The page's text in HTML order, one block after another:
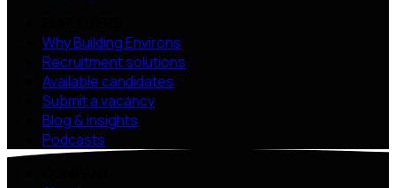
Why Building Environs
Recruitment solutions
Available candidates
Submit a vacancy
Blog & insights
Podcasts